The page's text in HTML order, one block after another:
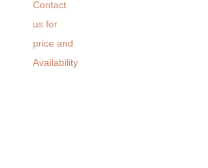
Contact
us for
price and
Availability